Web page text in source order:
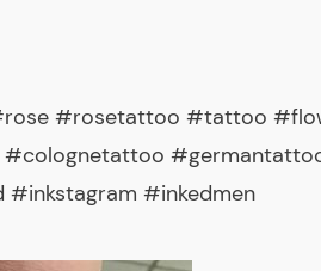
#rosetattoo #tattoo
#inkedmen